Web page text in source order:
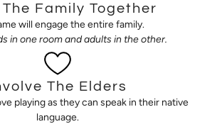
Family Together
will engage the entire family.
in one room and adults in the other.
The Elders
playing as they can speak in their native
language.